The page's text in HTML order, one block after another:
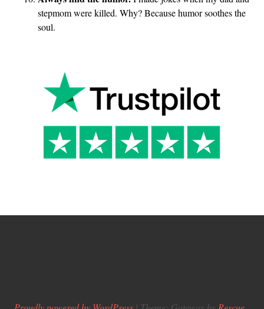
stepmom were killed. Why? Because humor soothes the
soul.